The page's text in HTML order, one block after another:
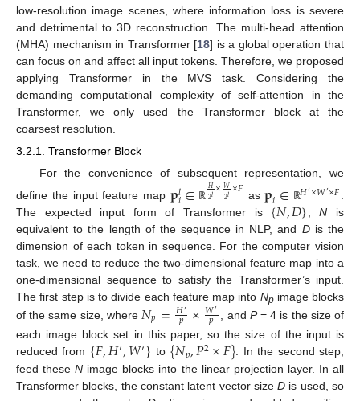
low-resolution image scenes, where information loss is severe
and detrimental to 3D reconstruction. The multi-head attention
(MHA) mechanism in Transformer [18] is a global operation that
can focus on and affect all input tokens. Therefore, we proposed
applying Transformer in the MVS task. Considering the
demanding computational complexity of self-attention in the
Transformer, we only used the Transformer block at the
coarsest resolution.
3.2.1. Transformer Block
For the convenience of subsequent representation, we
define the input feature map 𝐩𝑙𝑖∈ ℝ 𝐻
2𝑙×𝑊
2𝑙×𝐹 as𝐩𝑖∈ ℝ𝐻′×𝑊′×𝐹.
The expected input form of Transformer is {𝑁,𝐷},N is
equivalent to the length of the sequence in NLP, and Dis the
dimension of each token in sequence. For the computer vision
task, we need to reduce the two-dimensional feature map into a
one-dimensional sequence to satisfy the Transformer’s input.
The first step is to divide each feature map into Npimage blocks
of the same size, where 𝑁𝑝=𝐻′
𝑝 ×𝑊′
𝑝 , and P= 4 is the size of
each image block set in this paper, so the size of the input is
reduced from {𝐹,𝐻′,𝑊′} to {𝑁𝑝,𝑃2×𝐹}. In the second step,
feed theseN image blocks into the linear projection layer. In all
Transformer blocks, the constant latent vector sizeD is used, so